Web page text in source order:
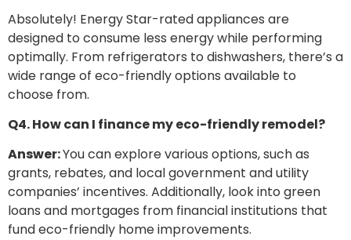
Absolutely! Energy Star-rated appliances are
designed to consume less energy while performing
optimally. From refrigerators to dishwashers, there’s a
wide range of eco-friendly options available to
choose from.
Q4. How can I finance my eco-friendly remodel?
Answer:You can explore various options, such as
grants, rebates, and local government and utility
companies’ incentives. Additionally, look into green
loans and mortgages from financial institutions that
fund eco-friendly home improvements.